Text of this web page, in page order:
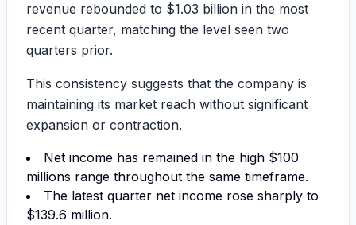
revenue rebounded to $1.03 billion in the most
recent quarter, matching the level seen two
quarters prior.
This consistency suggests that the company is
maintaining its market reach without significant
expansion or contraction.
Net income has remained in the high $100
millions range throughout the same timeframe.
The latest quarter net income rose sharply to
$139.6 million.